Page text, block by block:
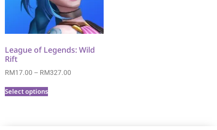
League of Legends: Wild
Rift
RM17.00 – RM327.00
Select options